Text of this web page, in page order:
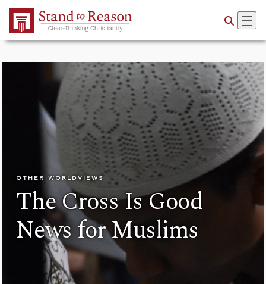
Skip to Main Content
OTHER WORLDVIEWS
The Cross Is Good
News for Muslims